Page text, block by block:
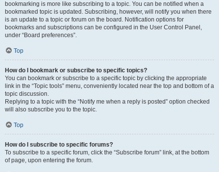
bookmarking is more like subscribing to a topic. You can be notified when a
bookmarked topic is updated. Subscribing, however, will notify you when there
is an update to a topic or forum on the board. Notification options for
bookmarks and subscriptions can be configured in the User Control Panel,
under “Board preferences”.
Top
How do I bookmark or subscribe to specific topics?
You can bookmark or subscribe to a specific topic by clicking the appropriate
link in the “Topic tools” menu, conveniently located near the top and bottom of a
topic discussion.
Replying to a topic with the “Notify me when a reply is posted” option checked
will also subscribe you to the topic.
Top
How do I subscribe to specific forums?
To subscribe to a specific forum, click the “Subscribe forum” link, at the bottom
of page, upon entering the forum.